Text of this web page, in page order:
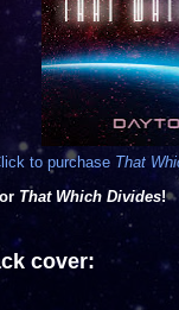
to purchase That
That Which Divides!
cover: